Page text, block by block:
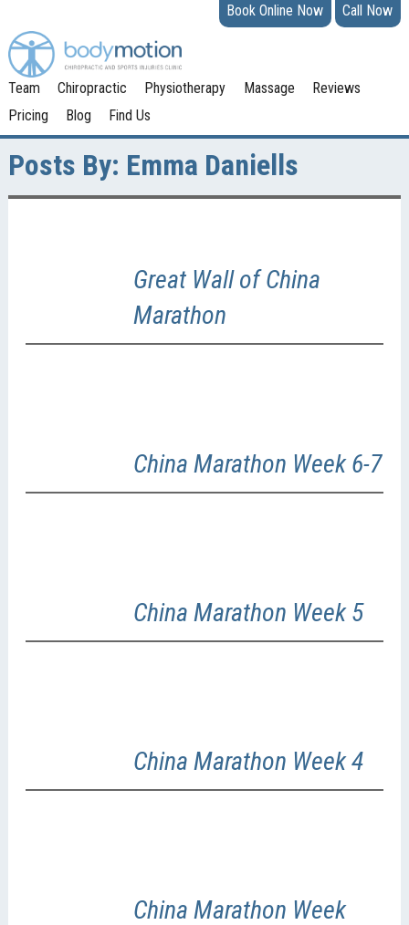
Book Online Now Call Now
Team Chiropractic Physiotherapy Massage
Reviews
Pricing
Blog Find Us
Posts By: Emma Daniells
Great Wall of China
Marathon
China Marathon Week 6-7
China Marathon Week 5
China Marathon Week 4
China Marathon Week